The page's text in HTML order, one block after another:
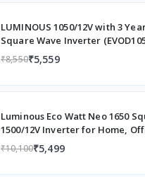
LUMINOUS 1050/12V with 3
Square Wave Inverter
₹8,550₹5,559
Luminous Eco Watt Neo 1650
1500/12V Inverter for Home,
Shops (Supports 2 Inverter
12V)
₹10,100₹5,499